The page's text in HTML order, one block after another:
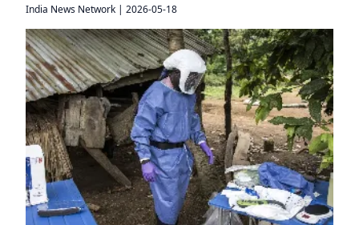
India News Network | 2026-05-18